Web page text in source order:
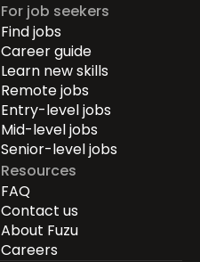
For job seekers
Find jobs
Career guide
Learn new skills
Remote jobs
Entry-level jobs
Mid-level jobs
Senior-level jobs
Resources
FAQ
Contact us
About Fuzu
Careers